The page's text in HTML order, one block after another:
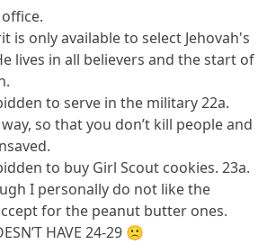
is only available to select Jehovah's
lives in all believers and the start of
to serve in the military 22a.
so that you don’t kill people and
to buy Girl Scout cookies. 23a.
I personally do not like the
for the peanut butter ones.
HAVE 24-29 🙁